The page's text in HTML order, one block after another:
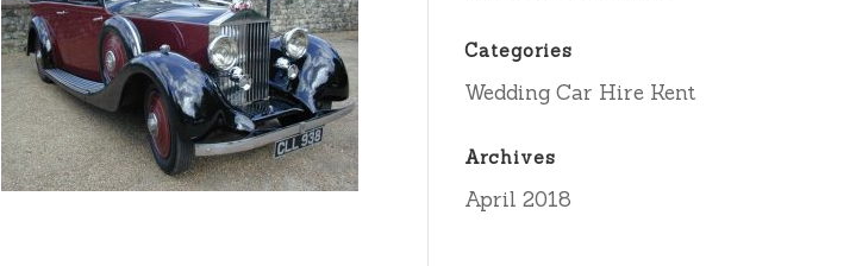
Categories
Wedding Car Hire Kent
Archives
April 2018